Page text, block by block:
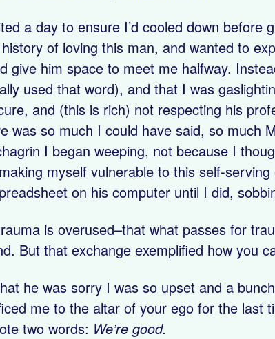
a day to ensure I’d cooled down
of loving this man, and wanted to
give him space to meet me halfway.
used that word), and that I was
and (this is rich) not respecting his
was so much I could have said, so much
I began weeping, not because I
myself vulnerable to this self-
on his computer until I did,
is overused–that what passes for
But that exchange exemplified how you
he was sorry I was so upset and a
me to the altar of your ego for the last
two words: We’re good.